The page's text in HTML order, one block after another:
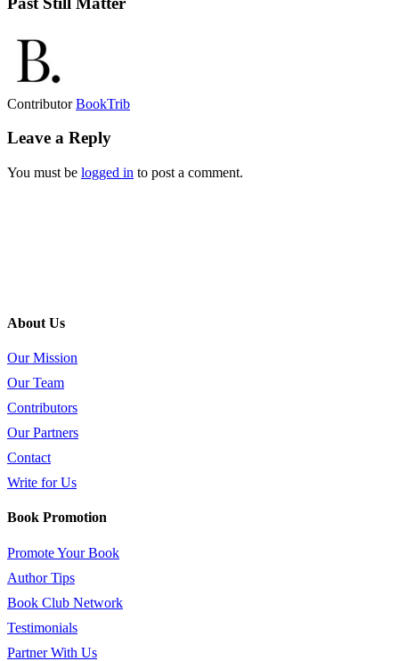
ContributorBookTrib
Leave a Reply
You must be logged in to post a comment.
About Us
Our Mission
Our Team
Contributors
Our Partners
Contact
Write for Us
Book Promotion
Promote Your Book
Author Tips
Book Club Network
Testimonials
Partner With Us